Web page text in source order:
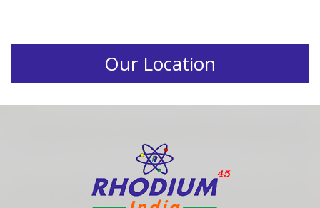
Our Location